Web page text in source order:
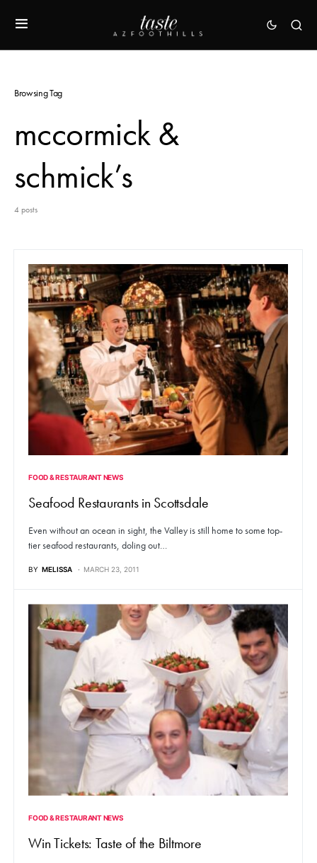
Browsing Tag
mccormick &
schmick’s
4 posts
FOOD & RESTAURANT NEWS
Seafood Restaurants in Scottsdale
Even without an ocean in sight, the Valley is still home to some top-
tier seafood restaurants, doling out…
BY MELISSA MARCH 23, 2011
FOOD & RESTAURANT NEWS
Win Tickets: Taste of the Biltmore